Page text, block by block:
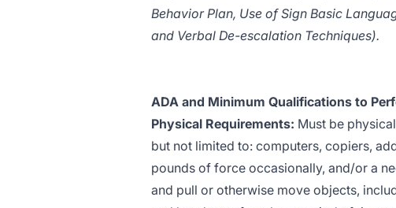
Behavior Plan, Use of Sign Basic
and Verbal De-escalation Techniques).
ADA and Minimum Qualifications to
Physical Requirements: Must be
but not limited to: computers, copiers,
pounds of force occasionally, and/or a
and pull or otherwise move objects,